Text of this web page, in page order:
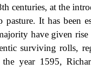
centuries, at the
It has been
have given
surviving rolls,
year 1595,